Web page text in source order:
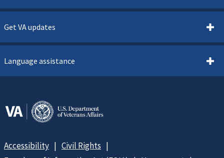
Get VA updates
Language assistance
Accessibility
Civil Rights